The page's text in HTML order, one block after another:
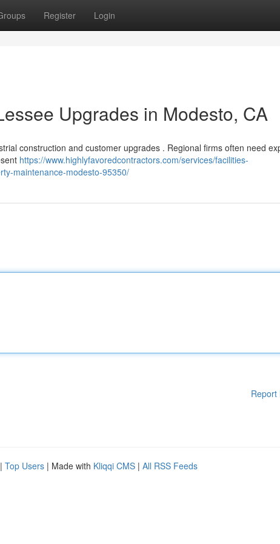
Register Login
Upgrades in Modesto, CA
construction and customer upgrades . Regional firms often need
https://www.highlyfavoredcontractors.com/services/facilities-
maintenance-modesto-95350/
Report
| Top Users | Made with Kliqqi CMS | All RSS Feeds